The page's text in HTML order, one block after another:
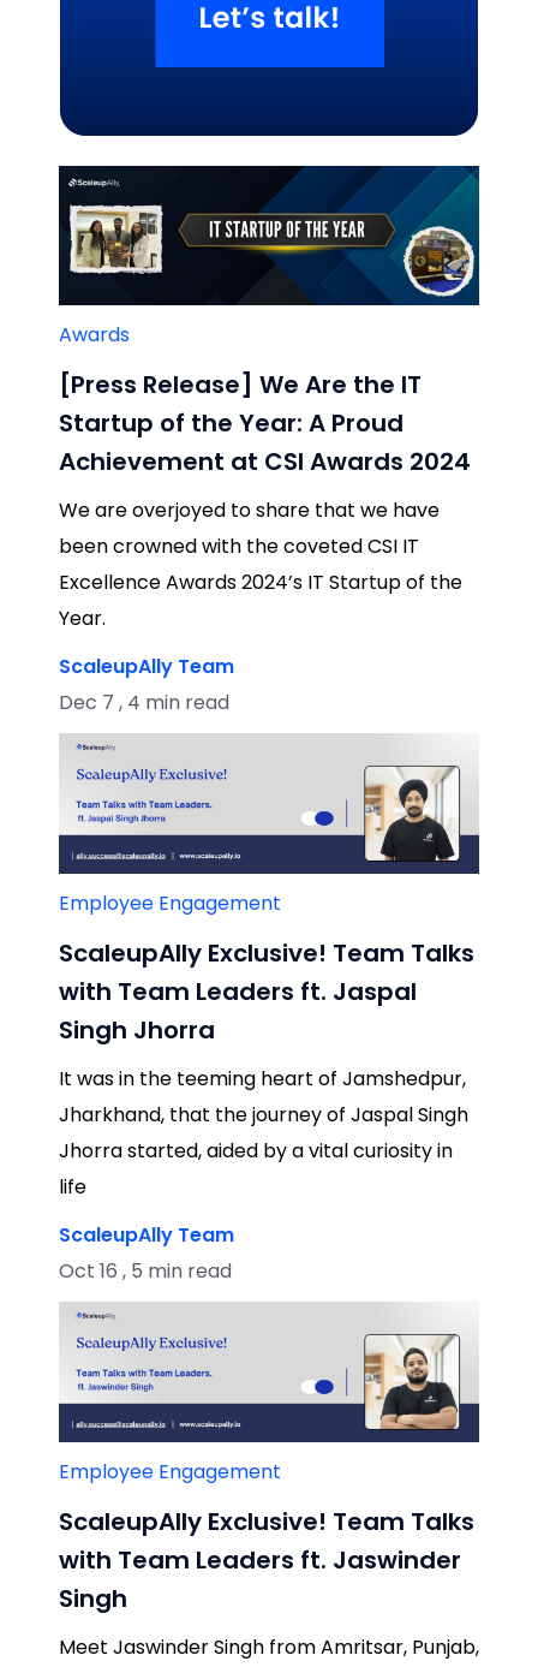
Related Blogs
Awards
[Press Release] We Are the IT
Startup of the Year: A Proud
Achievement at CSI Awards 2024
We are overjoyed to share that we have
been crowned with the coveted CSI IT
Excellence Awards 2024’s IT Startup of the
Year.
ScaleupAlly Team
Dec 7 , 4 min read
Employee Engagement
ScaleupAlly Exclusive! Team Talks
with Team Leaders ft. Jaspal
Singh Jhorra
It was in the teeming heart of Jamshedpur,
Jharkhand, that the journey of Jaspal Singh
Jhorra started, aided by a vital curiosity in
life
ScaleupAlly Team
Oct 16 , 5 min read
Employee Engagement
ScaleupAlly Exclusive! Team Talks
with Team Leaders ft. Jaswinder
Singh
Meet Jaswinder Singh from Amritsar, Punjab,